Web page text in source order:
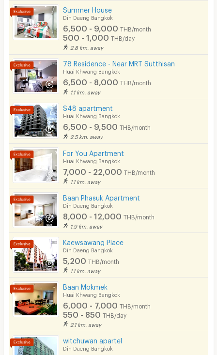
Security keycard
Security finger print
Security
Restaurant/Food Shop
Convenient Store
Laundry
Beauty Salon in Building
EV Charger
จะได้ไม่เข้าใจผิดเหมือนที่เป็นอยู่จ้าา.. ..ปล.ถ้าไม่ติดเรื่องนี้
และความเสียงดังของ ม.บ. ก็ถือว่าเป็นอีกตัวเลือกหนึ่ง
ในการหาห้องพักค่ะ ..ขอบคุณที่อ่านค่ะ #เดินทางสะดวก
ใกล้ถนนใหญ่ค่ะ
Read more
Write Review
Summer House
Din Daeng Bangkok
6,500 - 9,000 THB/month
500 - 1,000 THB/day
2.8 km. away
78 Residence - Near MRT Sutthisan
Huai Khwang Bangkok
6,500 - 8,000 THB/month
1.1 km. away
S48 apartment
Huai Khwang Bangkok
6,500 - 9,500 THB/month
2.5 km. away
For You Apartment
Huai Khwang Bangkok
7,000 - 22,000 THB/month
1.1 km. away
Baan Phasuk Apartment
Din Daeng Bangkok
8,000 - 12,000 THB/month
1.9 km. away
Kaewsawang Place
Din Daeng Bangkok
5,200 THB/month
1.1 km. away
Baan Mokmek
Huai Khwang Bangkok
6,000 - 7,000 THB/month
550 - 850 THB/day
2.1 km. away
witchuwan apartel
Din Daeng Bangkok